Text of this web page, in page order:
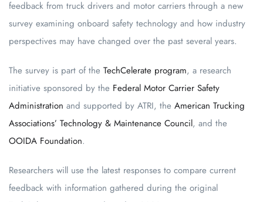
feedback from truck drivers and motor carriers through a new
survey examining onboard safety technology and how industry
perspectives may have changed over the past several years.
The survey is part of the TechCelerate program, a research
initiative sponsored by the Federal Motor Carrier Safety
Administration and supported by ATRI, the American Trucking
Associations’ Technology & Maintenance Council, and the
OOIDA Foundation.
Researchers will use the latest responses to compare current
feedback with information gathered during the original